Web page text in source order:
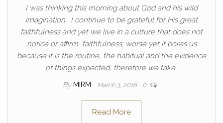
I was thinking this morning about God and his wild
imagination. I continue to be grateful for His great
faithfulness and yet we live in a culture that does not
notice or affirm faithfulness; worse yet it bores us
because it is the routine, the habitual and the evidence
of things expected, therefore we take…
By MIRM March 3, 2016 0
Read More